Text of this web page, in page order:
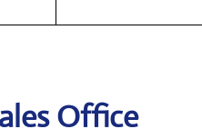
Office